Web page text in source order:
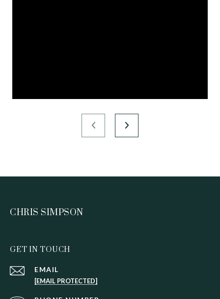
CHRIS SIMPSON
GET IN TOUCH
EMAIL
[EMAIL PROTECTED]